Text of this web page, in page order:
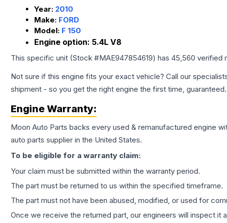
Year: 2010
Make: FORD
Model: F 150
Engine option: 5.4L V8
This specific unit (Stock #MAE947854619) has 45,560 verified
Not sure if this engine fits your exact vehicle? Call our
shipment - so you get the right engine the first time, guaranteed.
Engine Warranty:
Moon Auto Parts backs every used & remanufactured engine
auto parts supplier in the United States.
To be eligible for a warranty claim:
Your claim must be submitted within the warranty period.
The part must be returned to us within the specified timeframe.
The part must not have been abused, modified, or used for
Once we receive the returned part, our engineers will inspect it